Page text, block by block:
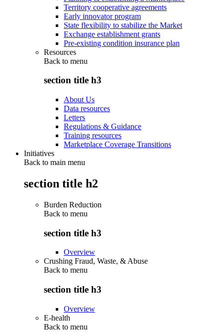
Territory cooperative agreements
Early innovator program
State flexibility to stabilize the Market
Exchange establishment grants
Pre-existing condition insurance plan
Resources
Back to menu
section title h3
About Us
Data resources
Letters
Regulations & Guidance
Training resources
Marketplace Coverage Transitions
Initiatives
Back to main menu
section title h2
Burden Reduction
Back to menu
section title h3
Overview
Crushing Fraud, Waste, & Abuse
Back to menu
section title h3
Overview
E-health
Back to menu